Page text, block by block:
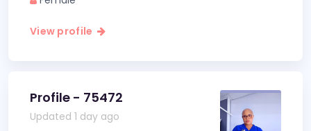
View profile
Profile - 75472
Updated 1 day ago